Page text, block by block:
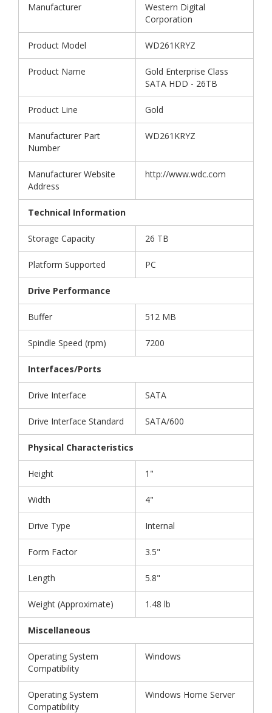
Manufacturer
Western Digital
Corporation
Product Model WD261KRYZ
Product Name
Gold Enterprise Class
SATA HDD - 26TB
Product Line Gold
Manufacturer Part
Number
WD261KRYZ
Manufacturer Website
Address
http://www.wdc.com
Technical Information
Storage Capacity 26 TB
Platform Supported PC
Drive Performance
Buffer 512 MB
Spindle Speed (rpm) 7200
Interfaces/Ports
Drive Interface SATA
Drive Interface Standard SATA/600
Physical Characteristics
Height 1"
Width 4"
Drive Type Internal
Form Factor 3.5"
Length 5.8"
Weight (Approximate) 1.48 lb
Miscellaneous
Operating System
Compatibility
Windows
Operating System
Compatibility
Windows Home Server